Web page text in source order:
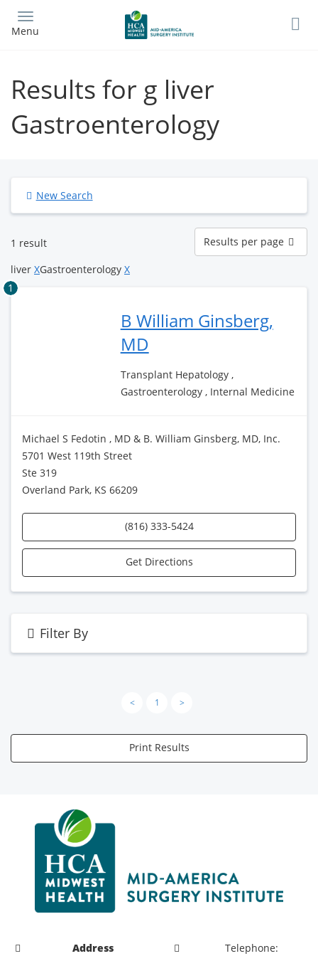
main
Menu
Results for g liver
Gastroenterology
New Search
1 result
Results
per
page
Results per page
liver XGastroenterology X
1
B William Ginsberg,
MD
Transplant Hepatology ,
Gastroenterology , Internal Medicine
Michael S Fedotin , MD & B. William Ginsberg, MD, Inc.
5701 West 119th Street
Ste 319
Overland Park, KS 66209
(816) 333-5424
Get Directions
Filter By
< 1 >
Print Results
Address
Telephone: